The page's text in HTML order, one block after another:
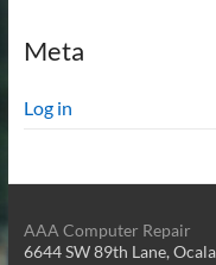
Meta
Log in
AAA Computer Repair
6644 SW 89th Lane,